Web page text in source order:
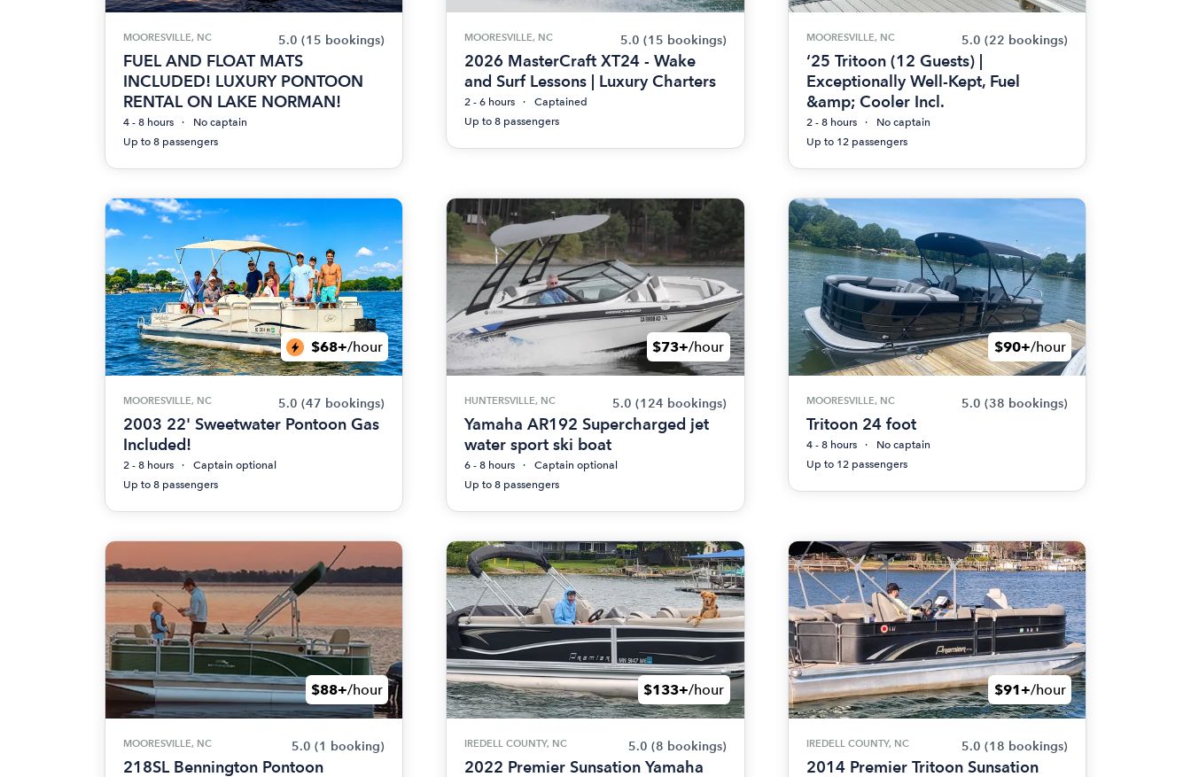
MOORESVILLE, NC 5.0 (15 bookings)
FUEL AND FLOAT MATS
INCLUDED! LUXURY PONTOON
RENTAL ON LAKE NORMAN!
4 - 8 hours
No captain
Up to 8 passengers
MOORESVILLE, NC 5.0 (15 bookings)
2026 MasterCraft XT24 - Wake
and Surf Lessons | Luxury Charters
2 - 6 hours
Captained
Up to 8 passengers
MOORESVILLE, NC 5.0 (22 bookings)
‘25 Tritoon (12 Guests) |
Exceptionally Well-Kept, Fuel
&amp; Cooler Incl.
2 - 8 hours
No captain
Up to 12 passengers
$68+/hour
MOORESVILLE, NC 5.0 (47 bookings)
2003 22' Sweetwater Pontoon Gas
Included!
2 - 8 hours
Captain optional
Up to 8 passengers
$73+/hour
HUNTERSVILLE, NC 5.0 (124 bookings)
Yamaha AR192 Supercharged jet
water sport ski boat
6 - 8 hours
Captain optional
Up to 8 passengers
$90+/hour
MOORESVILLE, NC 5.0 (38 bookings)
Tritoon 24 foot
4 - 8 hours
No captain
Up to 12 passengers
$88+/hour
MOORESVILLE, NC 5.0 (1 booking)
218SL Bennington Pontoon
$133+/hour
IREDELL COUNTY, NC 5.0 (8 bookings)
2022 Premier Sunsation Yamaha
$91+/hour
IREDELL COUNTY, NC 5.0 (18 bookings)
2014 Premier Tritoon Sunsation